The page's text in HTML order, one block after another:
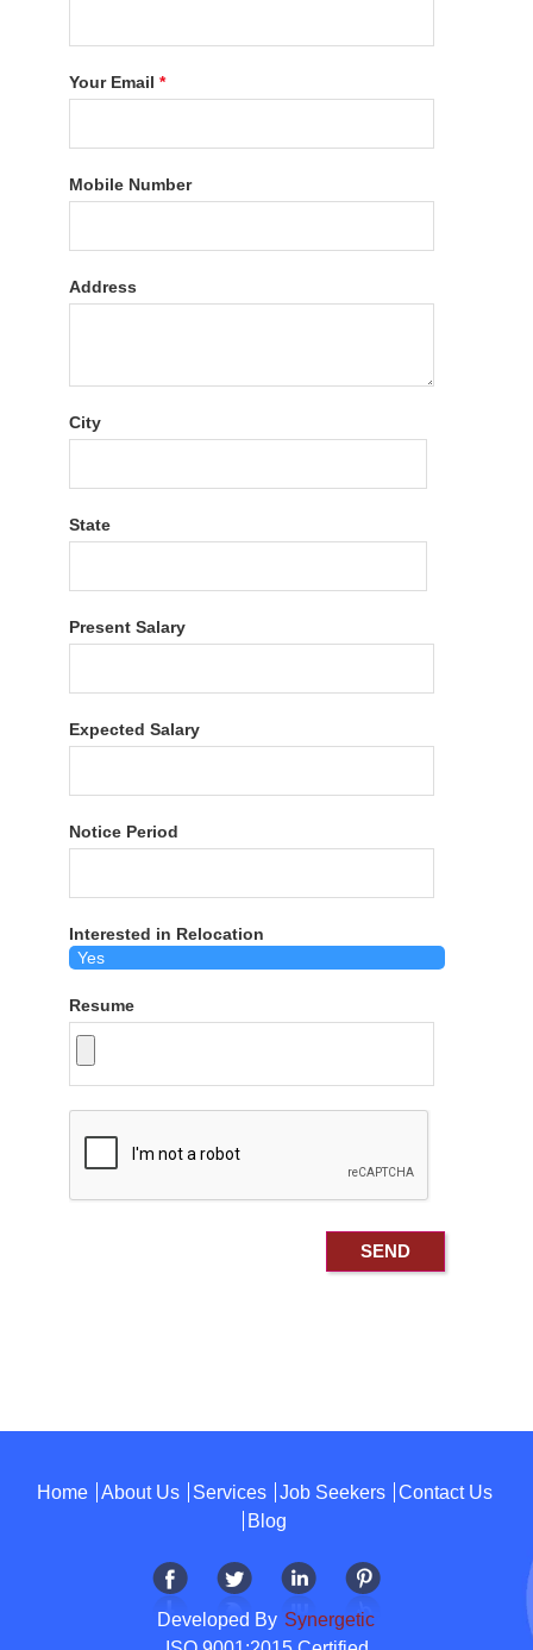
Your Email*
Mobile Number
Address
City
State
Present Salary
Expected Salary
Notice Period
Interested in Relocation
Resume
Home About Us Services Job Seekers
Contact Us
Blog
Developed By Synergetic